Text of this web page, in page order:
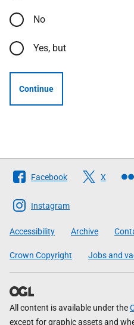
No
Yes, but
Continue
Follow
The
Scottish
Government
Facebook X
Instagram
Accessibility Archive
Crown Copyright Jobs and
All content is available under the
except for graphic assets and